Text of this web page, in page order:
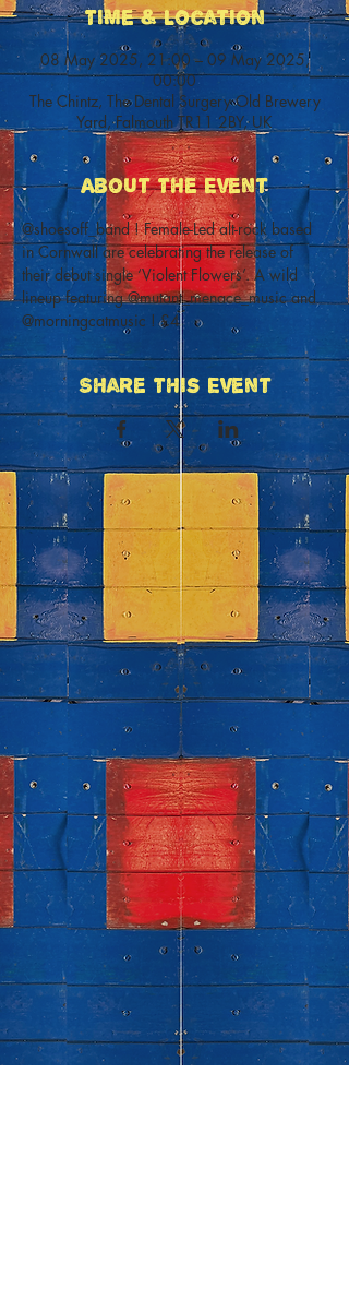
Time & Location
08 May 2025, 21:00 – 09 May 2025,
00:00
The Chintz, The Dental Surgery Old Brewery
Yard, Falmouth TR11 2BY, UK
About The Event
@shoesoff_band ! Female-Led alt-rock based
in Cornwall are celebrating the release of
their debut single ‘Violent Flowers’. A wild
lineup featuring @mutant_menace_music and
@morningcatmusic ! £4
Share This Event